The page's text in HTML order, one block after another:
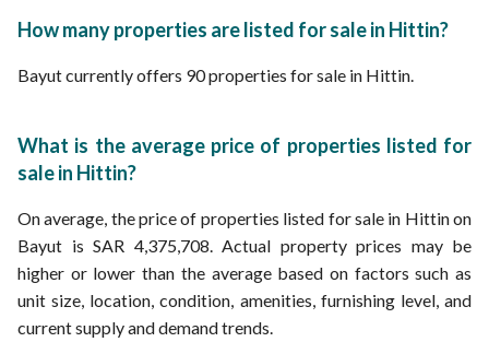
How many properties are listed for sale in Hittin?
Bayut currently offers 90 properties for sale in Hittin.
What is the average price of properties listed for
sale in Hittin?
On average, the price of properties listed for sale in Hittin on
Bayut is SAR 4,375,708. Actual property prices may be
higher or lower than the average based on factors such as
unit size, location, condition, amenities, furnishing level, and
current supply and demand trends.